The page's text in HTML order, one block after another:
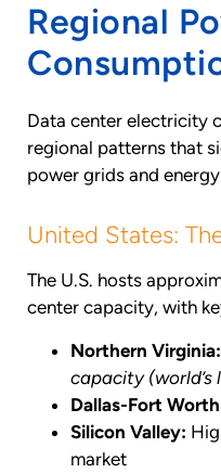
Regional
Data center electricity
regional patterns that
power grids and
United States:
The U.S. hosts
center capacity, with
Northern Virginia:
capacity (world’s
Dallas-Fort
Silicon Valley:
market